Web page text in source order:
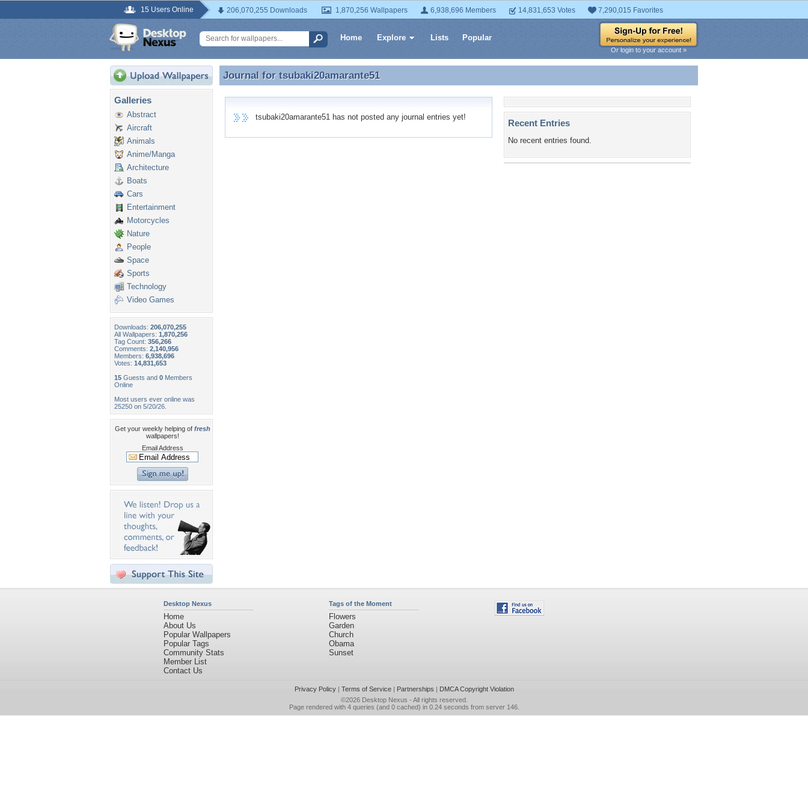
15 Users Online 206,070,255 Downloads 1,870,256 Wallpapers 6,938,696 Members 14,831,653 Votes 7,290,015 Favorites
Home Explore Lists Popular
Or login to your account »
Galleries
Abstract
Aircraft
Animals
Anime/Manga
Architecture
Boats
Cars
Entertainment
Motorcycles
Nature
People
Space
Sports
Technology
Video Games
Downloads: 206,070,255
All Wallpapers: 1,870,256
Tag Count: 356,266
Comments: 2,140,956
Members: 6,938,696
Votes: 14,831,653
15 Guests and 0 Members
Online
Most users ever online was
25250 on 5/20/26.
Get your weekly helping of fresh
wallpapers!
Email Address
Journal for tsubaki20amarante51
Journal for tsubaki20amarante51
tsubaki20amarante51 has not posted any journal entries yet!
Recent Entries
No recent entries found.
Desktop Nexus
Home
About Us
Popular Wallpapers
Popular Tags
Community Stats
Member List
Contact Us
Tags of the Moment
Flowers
Garden
Church
Obama
Sunset
Privacy Policy| Terms of Service| Partnerships | DMCA Copyright Violation
©2026 Desktop Nexus - All rights reserved.
Page rendered with 4 queries (and 0 cached) in 0.24 seconds from server 146.